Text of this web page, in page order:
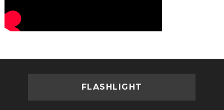
FLASHLIGHT